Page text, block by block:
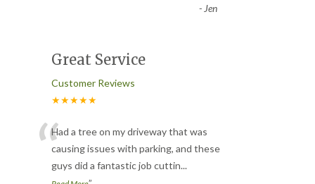
- Jen
Great Service
Customer Reviews
★★★★★
“Had a tree on my driveway that was
causing issues with parking, and these
guys did a fantastic job cuttin...